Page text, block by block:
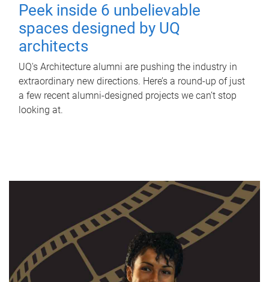
Peek inside 6 unbelievable
spaces designed by UQ
architects
UQ's Architecture alumni are pushing the industry in
extraordinary new directions. Here’s a round-up of just
a few recent alumni-designed projects we can’t stop
looking at.